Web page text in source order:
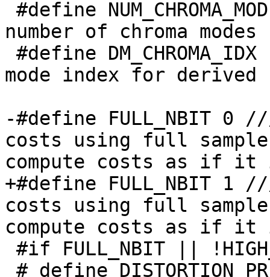
number of chroma modes
mode index for derived
-#define FULL_NBIT 0
costs using full
compute costs as if
+#define FULL_NBIT 1
costs using full
compute costs as if